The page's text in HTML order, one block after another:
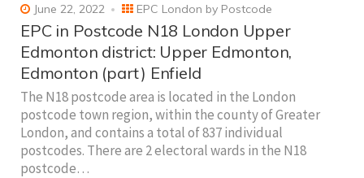
June 22, 2022 EPC London by Postcode
EPC in Postcode N18 London Upper
Edmonton district: Upper Edmonton,
Edmonton (part) Enfield
The N18 postcode area is located in the London
postcode town region, within the county of Greater
London, and contains a total of 837 individual
postcodes. There are 2 electoral wards in the N18
postcode…